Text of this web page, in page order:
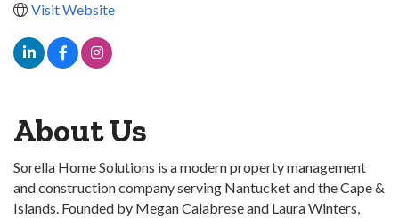
Visit Website
About Us
Sorella Home Solutions is a modern property management
and construction company serving Nantucket and the Cape &
Islands. Founded by Megan Calabrese and Laura Winters,